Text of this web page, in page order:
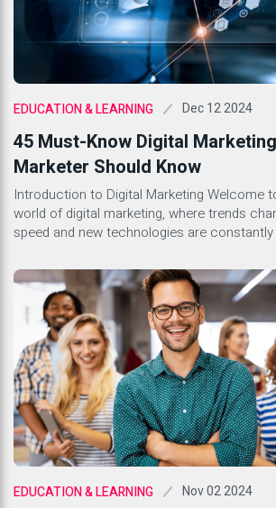
EDUCATION & LEARNING Dec 12 2024
45 Must-Know Digital
Marketer Should Know
Introduction to Digital Marketing Welcome
world of digital marketing, where trends
speed and new technologies are
seasoned marketer or just stepping into
understanding the lingo is essential. With
floating around, it can feel […]
EDUCATION & LEARNING Nov 02 2024